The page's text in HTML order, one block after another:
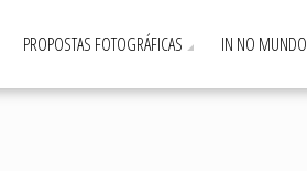
PROPOSTAS FOTOGRÁFICAS IN NO MUNDO